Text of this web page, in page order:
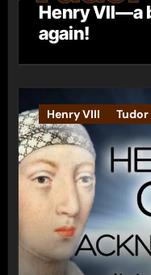
Henry VII—a
again!
Henry VIII